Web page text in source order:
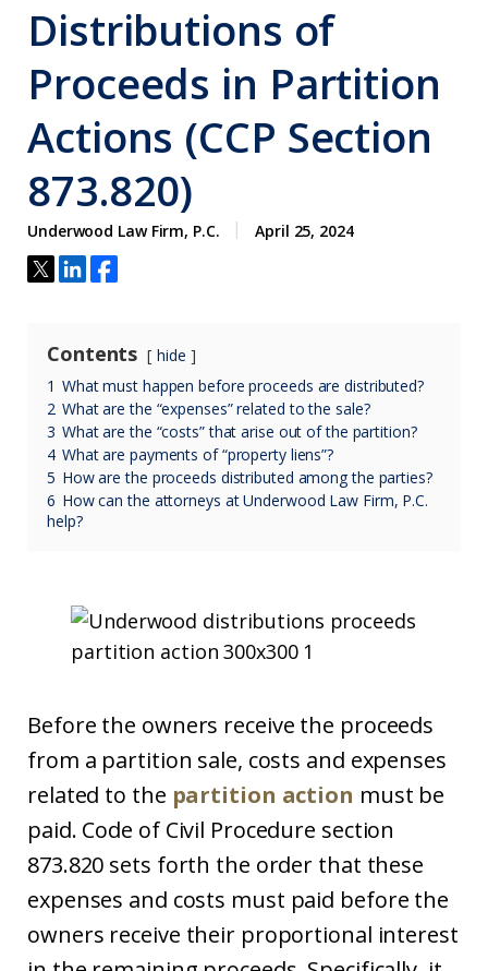
Distributions of
Proceeds in Partition
Actions (CCP Section
873.820)
Underwood Law Firm, P.C. April 25, 2024
Contents
hide
1 What must happen before proceeds are distributed?
2 What are the “expenses” related to the sale?
3 What are the “costs” that arise out of the partition?
4 What are payments of “property liens”?
5 How are the proceeds distributed among the parties?
6 How can the attorneys at Underwood Law Firm, P.C.
help?
Before the owners receive the proceeds
from a partition sale, costs and expenses
related to the partition action must be
paid. Code of Civil Procedure section
873.820 sets forth the order that these
expenses and costs must paid before the
owners receive their proportional interest